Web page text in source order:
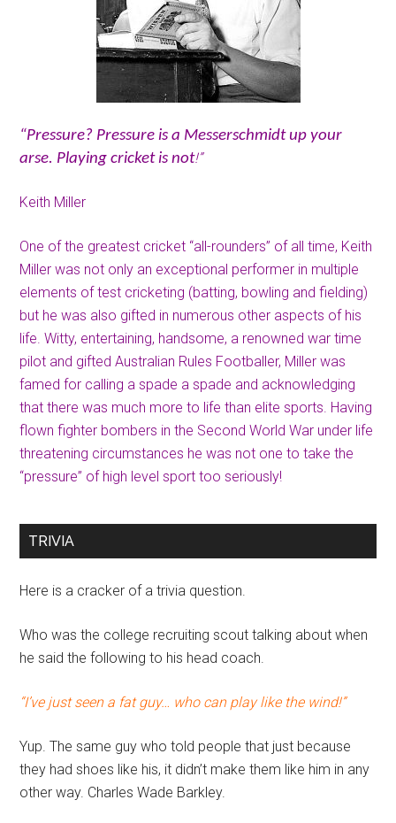
“Pressure? Pressure is a Messerschmidt up your
arse. Playing cricket is not!”
Keith Miller
One of the greatest cricket “all-rounders” of all time, Keith
Miller was not only an exceptional performer in multiple
elements of test cricketing (batting, bowling and fielding)
but he was also gifted in numerous other aspects of his
life. Witty, entertaining, handsome, a renowned war time
pilot and gifted Australian Rules Footballer, Miller was
famed for calling a spade a spade and acknowledging
that there was much more to life than elite sports. Having
flown fighter bombers in the Second World War under life
threatening circumstances he was not one to take the
“pressure” of high level sport too seriously!
TRIVIA
Here is a cracker of a trivia question.
Who was the college recruiting scout talking about when
he said the following to his head coach.
“I’ve just seen a fat guy… who can play like the wind!”
Yup. The same guy who told people that just because
they had shoes like his, it didn’t make them like him in any
other way. Charles Wade Barkley.